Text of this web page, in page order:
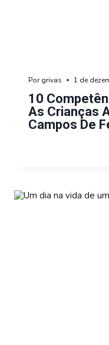
10
As Crianças
Campos De
Por grivas 1 de